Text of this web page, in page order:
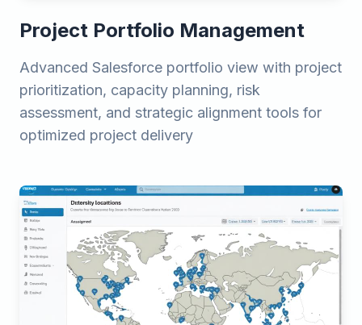
Project Portfolio Management
Advanced Salesforce portfolio view with project
prioritization, capacity planning, risk
assessment, and strategic alignment tools for
optimized project delivery